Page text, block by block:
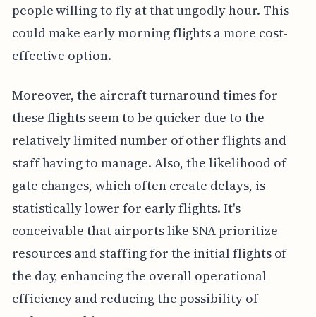
people willing to fly at that ungodly hour. This
could make early morning flights a more cost-
effective option.
Moreover, the aircraft turnaround times for
these flights seem to be quicker due to the
relatively limited number of other flights and
staff having to manage. Also, the likelihood of
gate changes, which often create delays, is
statistically lower for early flights. It's
conceivable that airports like SNA prioritize
resources and staffing for the initial flights of
the day, enhancing the overall operational
efficiency and reducing the possibility of